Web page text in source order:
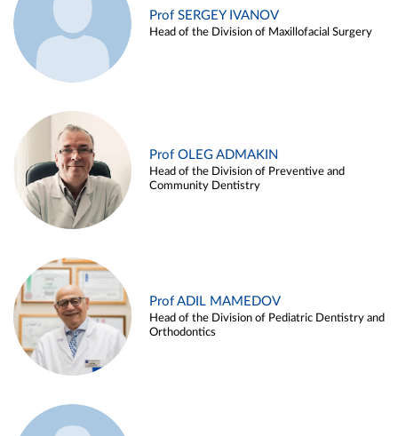
Prof SERGEY IVANOV
Head of the Division of Maxillofacial Surgery
Prof OLEG ADMAKIN
Head of the Division of Preventive and
Community Dentistry
Prof ADIL MAMEDOV
Head of the Division of Pediatric Dentistry and
Orthodontics